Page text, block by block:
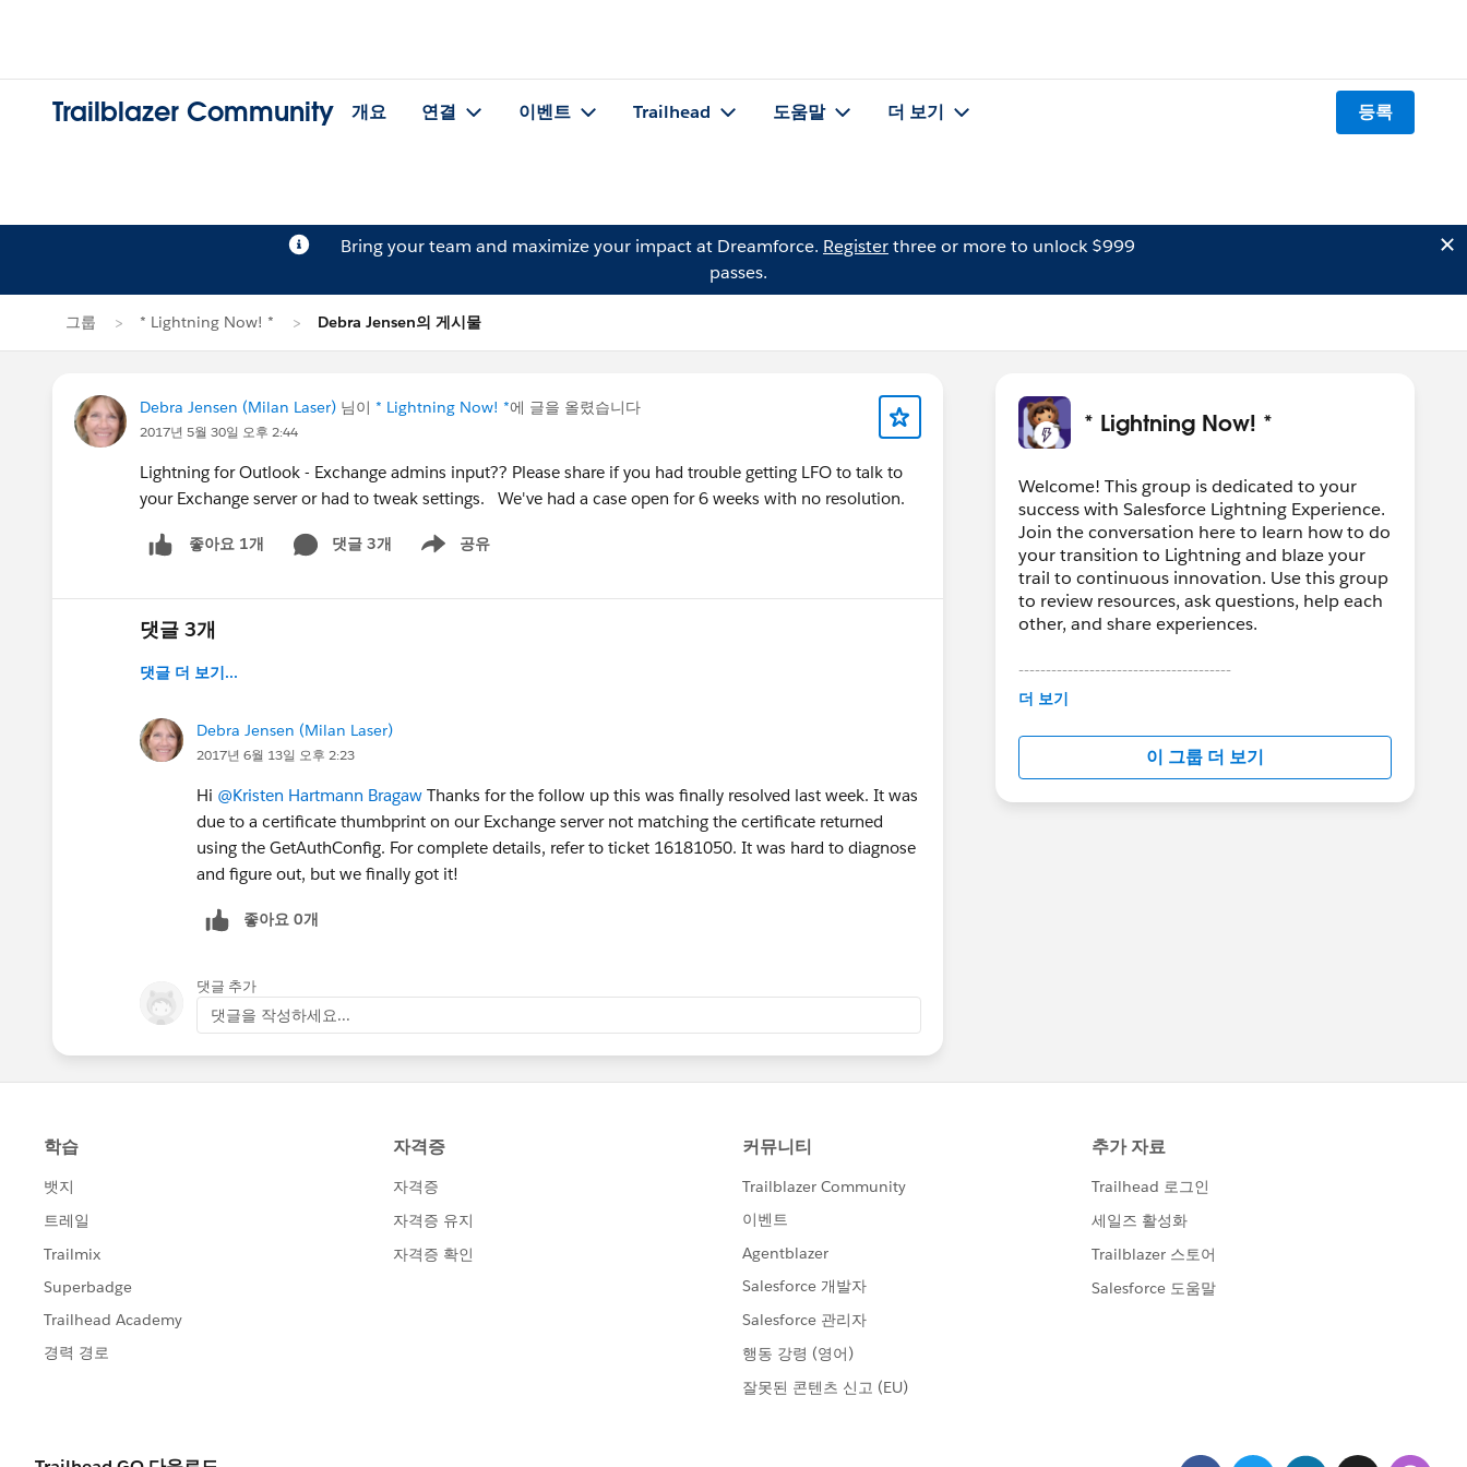
Trailblazer Community 개요 연결 이벤트 Trailhead 도움말 더 보기 등록
Bring your team and maximize your impact at Dreamforce. Registerthree or more to unlock $999
passes.
그룹 * Lightning Now! * Debra Jensen의 게시물
Debra Jensen (Milan Laser) 님이 * Lightning Now! *에 글을 올렸습니다
2017년 5월 30일 오후 2:44
Lightning for Outlook - Exchange admins input?? Please share if you had trouble getting LFO to talk to
your Exchange server or had to tweak settings. We've had a case open for 6 weeks with no resolution.
좋아요 1개 댓글 3개 공유
Show menu
댓글 3개
댓글 더 보기...
Debra Jensen (Milan Laser)
2017년 6월 13일 오후 2:23
Hi @Kristen Hartmann Bragaw Thanks for the follow up this was finally resolved last week. It was
due to a certificate thumbprint on our Exchange server not matching the certificate returned
using the GetAuthConfig. For complete details, refer to ticket 16181050. It was hard to diagnose
and figure out, but we finally got it!
좋아요 0개
댓글 추가
댓글을 작성하세요...
* Lightning Now! *
Welcome! This group is dedicated to your
success with Salesforce Lightning Experience.
Join the conversation here to learn how to do
your transition to Lightning and blaze your
trail to continuous innovation. Use this group
to review resources, ask questions, help each
other, and share experiences.
---------------------------------------
This group is maintained and moderated by
in this group falls under the official Forward-
Looking Statement:
http://investor.salesforce.com/about-
us/investor/forward-looking-
더 보기
이 그룹 더 보기